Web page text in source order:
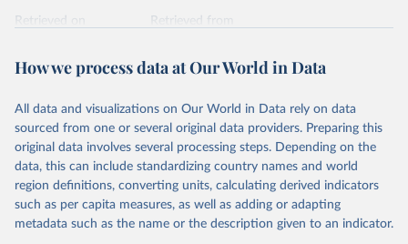
Retrieved on
Retrieved from
Citation
prior to any processing or adaptation by Our World in Data.
data downloaded from this page, please use the suggested citation
given in Reuse This Work below.
"Global Burden of Disease Collaborative Network.
Global Burden of Disease Study 2023 (GBD 2023).
Seattle, United States: Institute for Health Metrics
How we process data at Our World in Data
All data and visualizations on Our World in Data rely on data
sourced from one or several original data providers. Preparing this
original data involves several processing steps. Depending on the
data, this can include standardizing country names and world
region definitions, converting units, calculating derived indicators
such as per capita measures, as well as adding or adapting
metadata such as the name or the description given to an indicator.